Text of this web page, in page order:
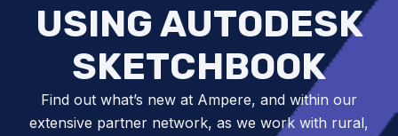
USING AUTODESK
SKETCHBOOK
Find out what’s new at Ampere, and within our
extensive partner network, as we work with rural,